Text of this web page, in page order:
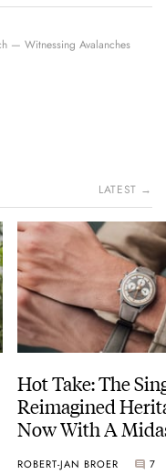
— Witnessing Avalanches
LATEST →
Hot Take: The
Reimagined
Now With A
ROBERT-JAN BROER 7